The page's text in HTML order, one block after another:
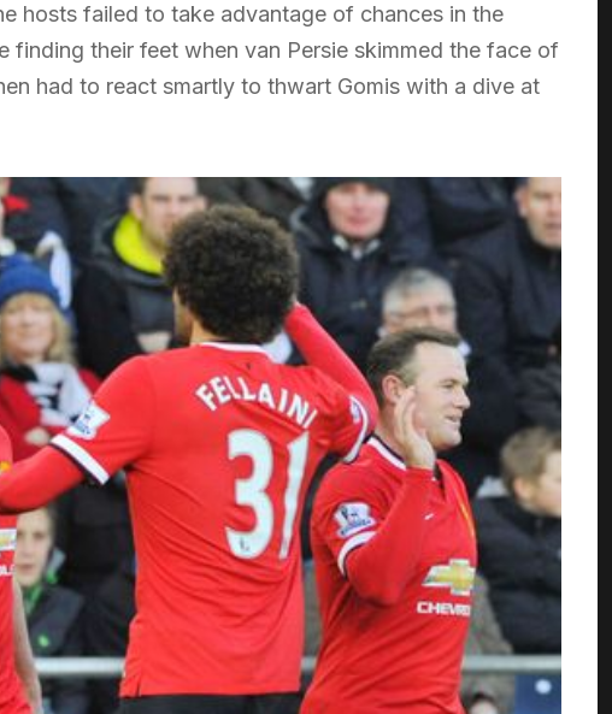
hosts failed to take advantage of chances in the
their feet when van Persie skimmed the face of
had to react smartly to thwart Gomis with a dive at